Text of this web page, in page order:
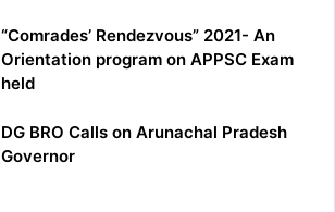
“Comrades’ Rendezvous” 2021- An
Orientation program on APPSC Exam
held
DG BRO Calls on Arunachal Pradesh
Governor